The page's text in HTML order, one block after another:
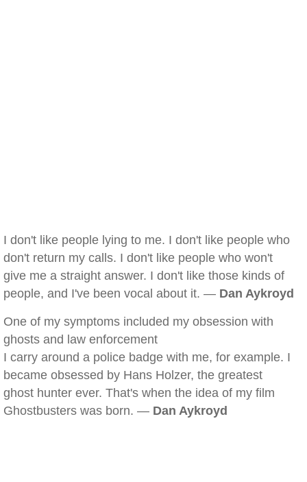
I don't like people lying to me. I don't like people who
don't return my calls. I don't like people who won't
give me a straight answer. I don't like those kinds of
people, and I've been vocal about it. — Dan Aykroyd
One of my symptoms included my obsession with
ghosts and law enforcement
I carry around a police badge with me, for example. I
became obsessed by Hans Holzer, the greatest
ghost hunter ever. That's when the idea of my film
Ghostbusters was born. — Dan Aykroyd